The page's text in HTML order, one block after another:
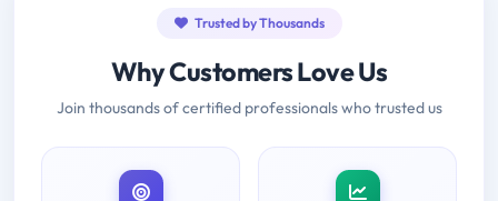
Trusted by Thousands
Why Customers Love Us
Join thousands of certified professionals who trusted us